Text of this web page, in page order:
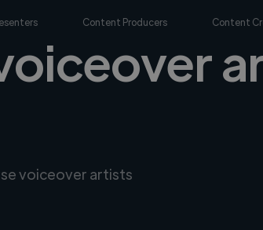
Content Producers Content
voiceover artists